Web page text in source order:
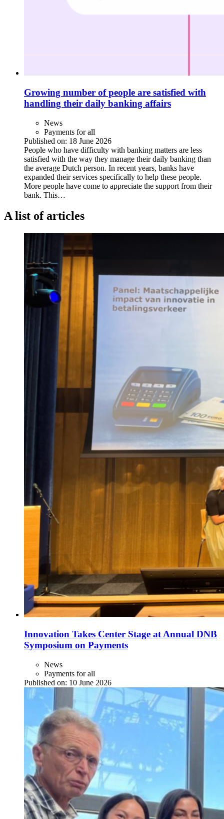
Growing number of people are satisfied with
handling their daily banking affairs
News
Payments for all
Published on: 18 June 2026
People who have difficulty with banking matters are less
satisfied with the way they manage their daily banking than
the average Dutch person. In recent years, banks have
expanded their services specifically to help these people.
More people have come to appreciate the support from their
bank. This…
A list of articles
Innovation Takes Center Stage at Annual DNB
Symposium on Payments
News
Payments for all
Published on: 10 June 2026